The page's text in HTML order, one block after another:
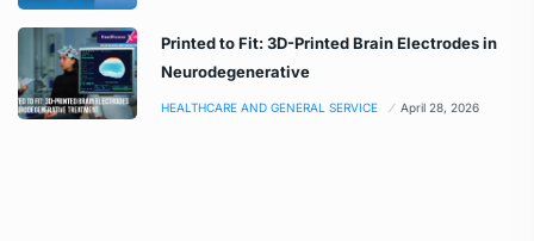
Printed to Fit: 3D-Printed Brain Electrodes in
Neurodegenerative
HEALTHCARE AND GENERAL SERVICE April 28, 2026